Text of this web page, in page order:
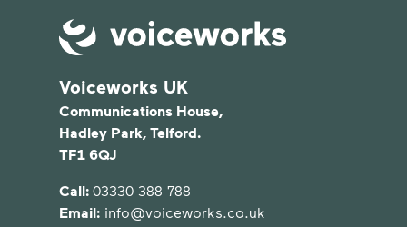
Voiceworks UK
Communications House,
Hadley Park, Telford.
TF1 6QJ
Call: 03330 388 788
Email: info@voiceworks.co.uk